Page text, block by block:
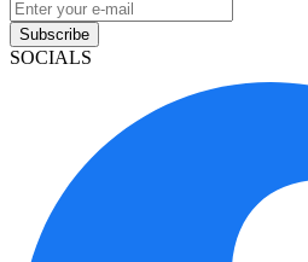
Subscribe
SOCIALS